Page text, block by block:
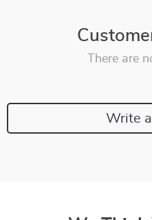
There are
Write